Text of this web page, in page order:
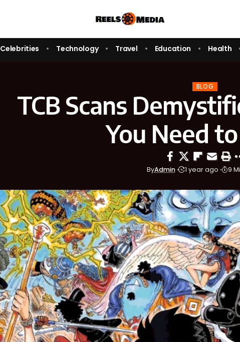
Celebrities Technology Travel Education Health
BLOG
TCB Scans
You Need
ByAdmin 1 year ago 9